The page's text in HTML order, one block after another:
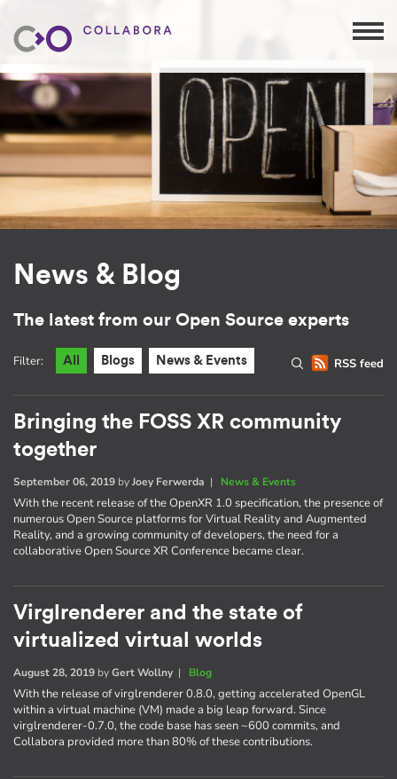
News & Blog
The latest from our Open Source experts
RSS feed
Filter: All Blogs News & Events
Bringing the FOSS XR community
together
September 06, 2019 byJoey Ferwerda | News & Events
With the recent release of the OpenXR 1.0 specification, the presence of
numerous Open Source platforms for Virtual Reality and Augmented
Reality, and a growing community of developers, the need for a
collaborative Open Source XR Conference became clear.
Virglrenderer and the state of
virtualized virtual worlds
August 28, 2019 byGert Wollny| Blog
With the release of virglrenderer 0.8.0, getting accelerated OpenGL
within a virtual machine (VM) made a big leap forward. Since
virglrenderer-0.7.0, the code base has seen ~600 commits, and
Collabora provided more than 80% of these contributions.